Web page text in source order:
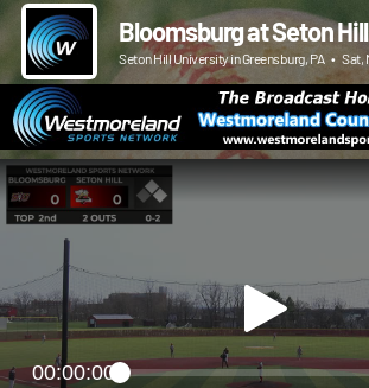
Bloomsburg at Seton
Seton Hill University in Greensburg, PA • Sat,
00:00:00